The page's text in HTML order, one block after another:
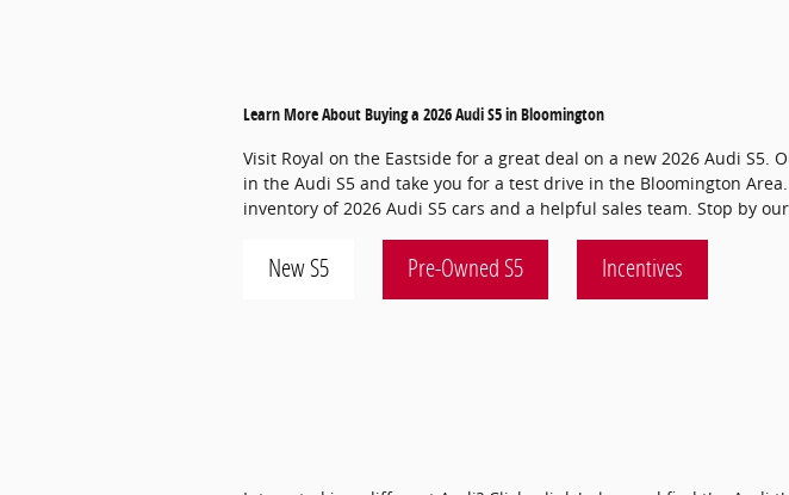
Learn More About Buying a 2026 Audi S5 in Bloomington
Visit Royal on the Eastside for a great deal on a new 2026 Audi
in the Audi S5 and take you for a test drive in the Bloomington
inventory of 2026 Audi S5 cars and a helpful sales team. Stop by
New S5 Pre-Owned S5 Incentives